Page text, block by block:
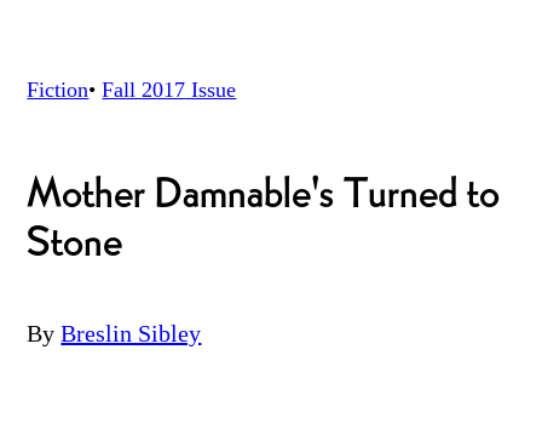
Fiction• Fall 2017 Issue
Mother Damnable's Turned to
Stone
By Breslin Sibley